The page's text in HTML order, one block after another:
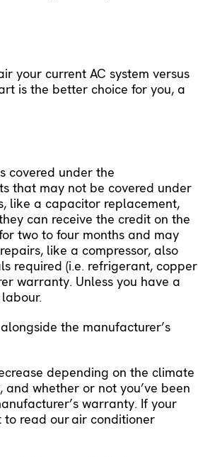
your current AC system versus
is the better choice for you, a
covered under the
that may not be covered under
like a capacitor replacement,
can receive the credit on the
two to four months and may
like a compressor, also
required (i.e. refrigerant, copper
warranty. Unless you have a
the manufacturer’s
depending on the climate
whether or not you’ve been
warranty. If your
to read ourair conditioner